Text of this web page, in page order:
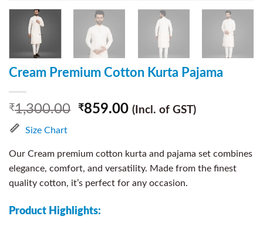
Cream Premium Cotton Kurta Pajama
₹1,300.00 ₹859.00 (Incl. of GST)
Size Chart
Our Cream premium cotton kurta and pajama set combines
elegance, comfort, and versatility. Made from the finest
quality cotton, it’s perfect for any occasion.
Product Highlights: